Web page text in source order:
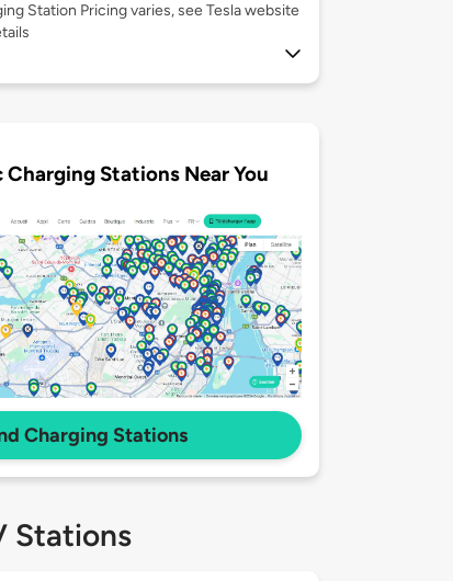
Station Pricing varies, see Tesla website
Charging Stations Near You
Charging Stations
Stations